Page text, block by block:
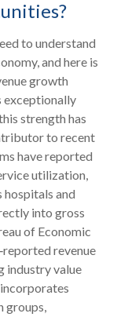
to understand
and here is
growth
exceptionally
strength has
to recent
have reported
utilization,
hospitals and
into gross
of Economic
revenue
industry value
groups,